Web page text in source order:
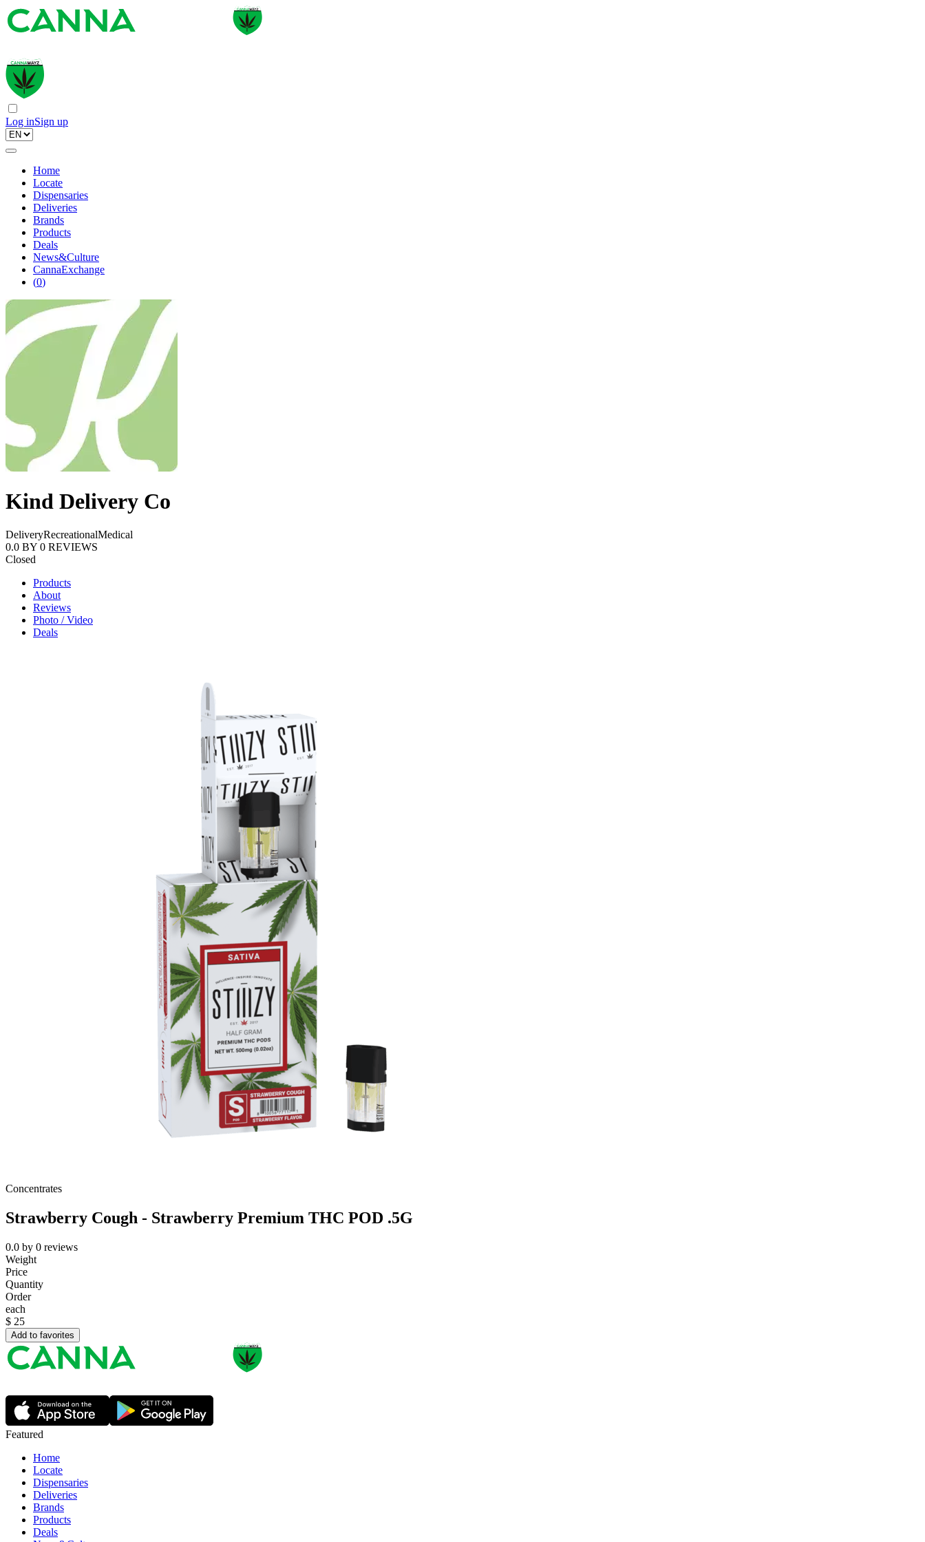
Log inSign up
Home
Locate
Dispensaries
Deliveries
Brands
Products
Deals
News&Culture
CannaExchange
(0)
Kind Delivery Co
DeliveryRecreationalMedical
0.0 BY 0 REVIEWS
Closed
Products
About
Reviews
Photo / Video
Deals
Concentrates
Strawberry Cough - Strawberry Premium THC POD .5G
0.0 by 0 reviews
Weight
Price
Quantity
Order
each
$ 25
Add to favorites
Featured
Home
Locate
Dispensaries
Deliveries
Brands
Products
Deals